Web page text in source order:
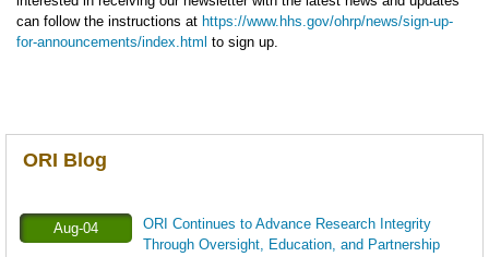
can follow the instructions at https://www.hhs.gov/ohrp/news/sign-up-
for-announcements/index.html to sign up.
ORI Blog
Aug-04
ORI Continues to Advance Research Integrity
Through Oversight, Education, and Partnership